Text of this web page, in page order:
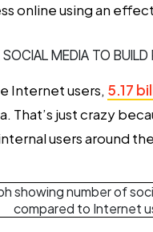
online using an
SOCIAL MEDIA TO
Internet users, 5.17
That’s just crazy
users around